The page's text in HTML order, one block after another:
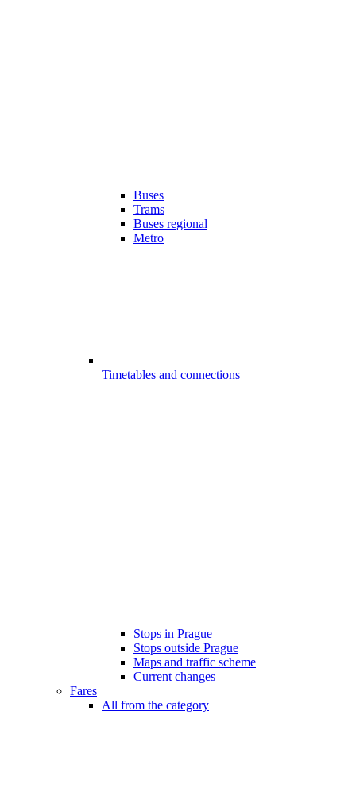
Buses
Trams
Buses regional
Metro
Timetables and connections
Stops in Prague
Stops outside Prague
Maps and traffic scheme
Current changes
Fares
All from the category